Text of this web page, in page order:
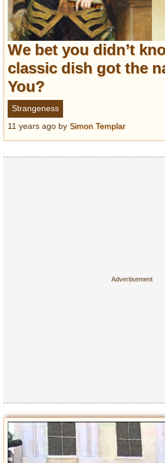
We bet you didn’t
classic dish got the
You?
Strangeness
11 years ago by Simon Templar